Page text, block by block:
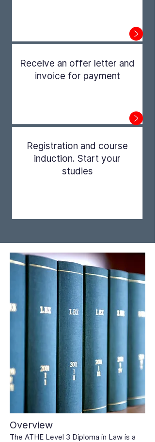
Receive an offer letter and
invoice for payment
Registration and course
induction. Start your
studies
Overview
The ATHE Level 3 Diploma in Law is a